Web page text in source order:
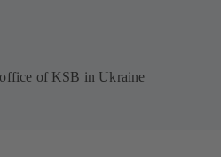
of KSB in Ukraine